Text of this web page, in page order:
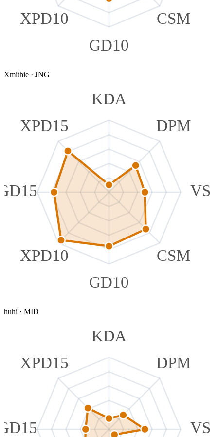
CSM
GD10
XPD10
Xmithie · JNG
KDA
DPM
VS
CSM
GD10
XPD10
XPD15
huhi · MID
KDA
DPM
VS
XPD15